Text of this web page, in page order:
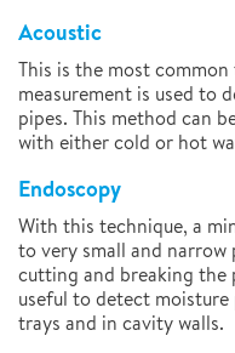
Acoustic
This is the most
measurement is used to
pipes. This method can
with either cold or hot
Endoscopy
With this technique, a
to very small and
cutting and breaking the
useful to detect
trays and in cavity walls.